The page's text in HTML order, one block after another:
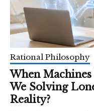
Rational Philosophy
When
We Solving
Reality?